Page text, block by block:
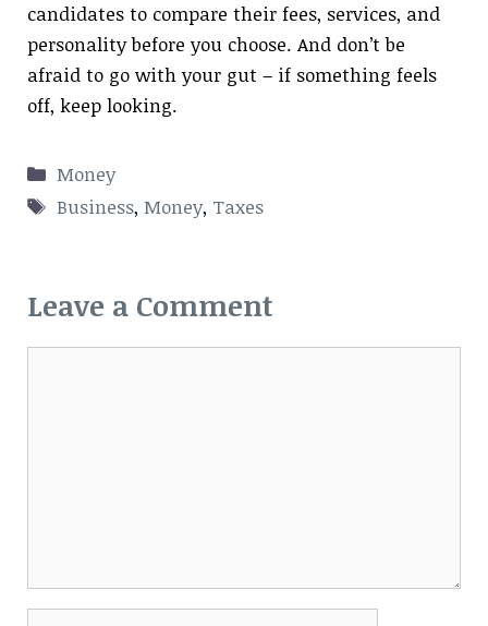
candidates to compare their fees, services, and
personality before you choose. And don’t be
afraid to go with your gut – if something feels
off, keep looking.
Categories
Money
Tags
Business,Money, Taxes
Leave a Comment